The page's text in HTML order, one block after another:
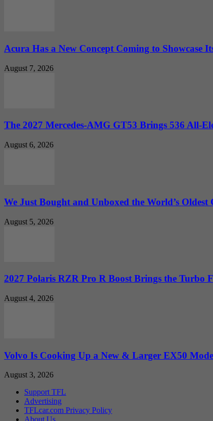
Acura Has a New Concept Coming to Showcase
August 7, 2026
The 2027 Mercedes-AMG GT53 Brings 536 All-
August 6, 2026
We Just Bought and Unboxed the World’s Oldest
August 5, 2026
2027 Polaris RZR Pro R Boost Brings the Turbo
August 4, 2026
Volvo Is Cooking Up a New & Larger EX50
August 3, 2026
Support TFL
Advertising
TFLcar.com Privacy Policy